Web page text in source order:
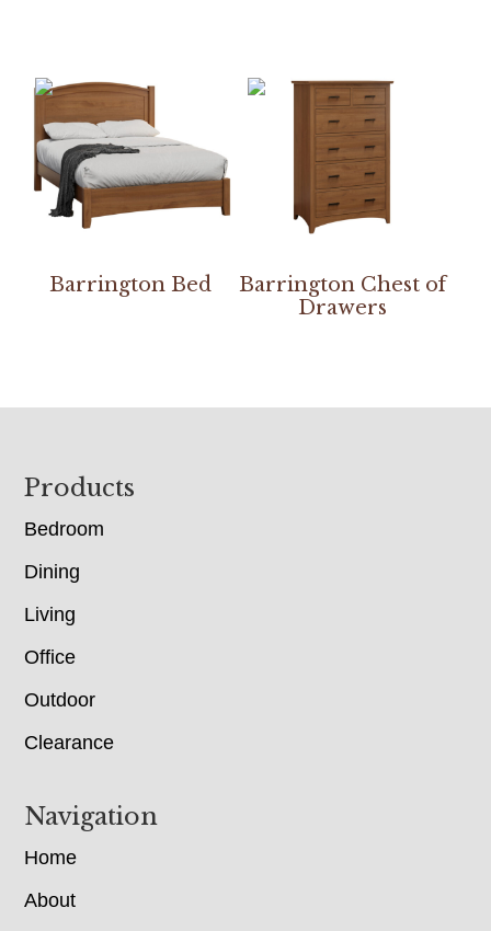
Barrington Bed
Barrington Chest of
Drawers
Footer
Products
Bedroom
Dining
Living
Office
Outdoor
Clearance
Navigation
Home
About